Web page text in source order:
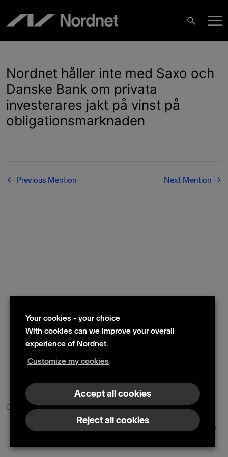
content
Search
Nordnet håller inte med Saxo och
Danske Bank om privata
investerares jakt på vinst på
obligationsmarknaden
Post
← Previous Mention Next Mention →
Contact us Press contacts
Nordnet AB (publ) | Box 300 99 | 104 25 Stockholm | Reg. no. 559073-6681
Your cookies - your choice
With cookies can we improve your overall
experience of Nordnet.
Customize my cookies
Accept all cookies
Reject all cookies